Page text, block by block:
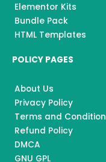
Elementor Kits
Bundle Pack
HTML Templates
POLICY PAGES
About Us
Privacy Policy
Terms and Condition
Refund Policy
DMCA
GNU GPL